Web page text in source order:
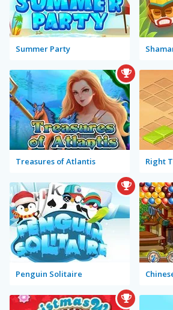
Summer Party
Treasures of Atlantis Right
Penguin Solitaire